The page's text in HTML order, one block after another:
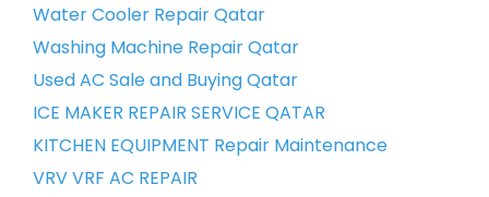
Water Cooler Repair Qatar
Washing Machine Repair Qatar
Used AC Sale and Buying Qatar
ICE MAKER REPAIR SERVICE QATAR
KITCHEN EQUIPMENT Repair Maintenance
VRV VRF AC REPAIR